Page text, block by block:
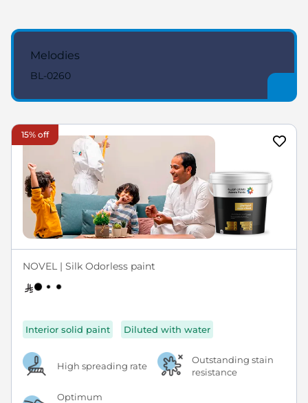
Melodies
BL-0260
15% off
NOVEL | Silk Odorless paint
Interior solid paint Diluted with water
High spreading rate
Outstanding stain
resistance
Optimum